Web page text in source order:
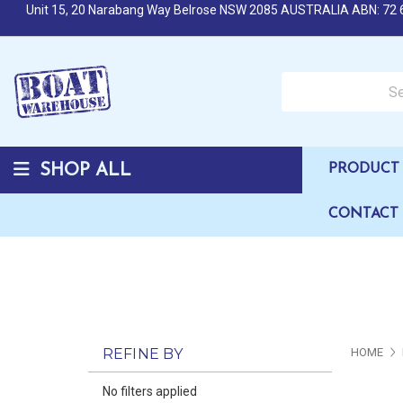
Unit 15, 20 Narabang Way Belrose NSW 2085 AUSTRALIA ABN: 72
SHOP ALL
REFINE BY
No filters applied
HOME